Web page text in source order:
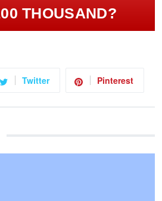
THOUSAND?
Twitter Pinterest